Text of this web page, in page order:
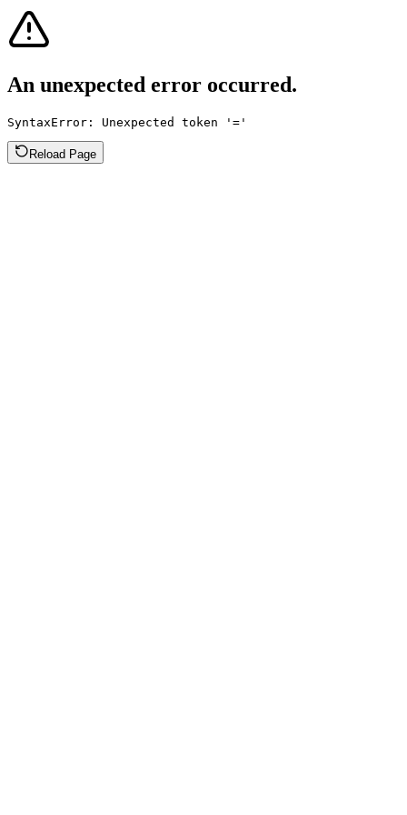
An unexpected error occurred.
SyntaxError: Unexpected token '='
Reload Page